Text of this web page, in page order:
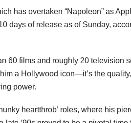
has overtaken “Napoleon” as
days of release as of Sunday,
60 films and roughly 20 television
a Hollywood icon—it’s the
power.
heartthrob’ roles, where his